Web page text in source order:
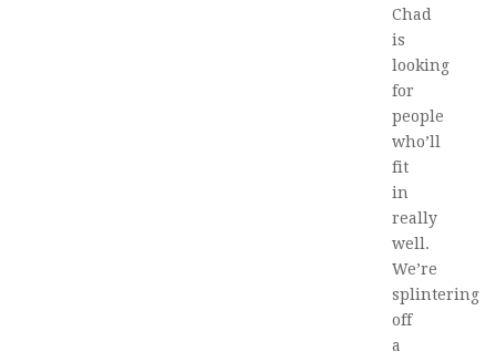
Chad
is
looking
for
people
who’ll
fit
in
really
well.
We’re
splintering
off
a